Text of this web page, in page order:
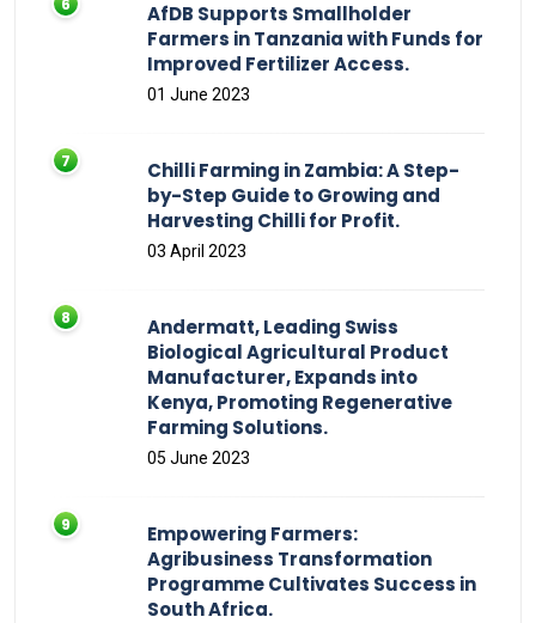
AfDB Supports Smallholder
Farmers in Tanzania with Funds for
Improved Fertilizer Access.
01 June 2023
Chilli Farming in Zambia: A Step-
by-Step Guide to Growing and
Harvesting Chilli for Profit.
03 April 2023
Andermatt, Leading Swiss
Biological Agricultural Product
Manufacturer, Expands into
Kenya, Promoting Regenerative
Farming Solutions.
05 June 2023
Empowering Farmers:
Agribusiness Transformation
Programme Cultivates Success in
South Africa.